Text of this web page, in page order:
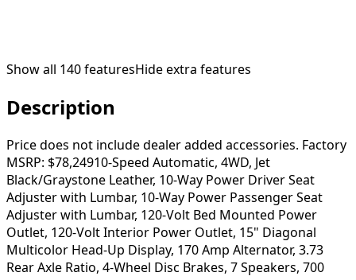
Show all 140featuresHide extra features
Description
Price does not include dealer added accessories. Factory
MSRP: $78,24910-Speed Automatic, 4WD, Jet
Black/Graystone Leather, 10-Way Power Driver Seat
Adjuster with Lumbar, 10-Way Power Passenger Seat
Adjuster with Lumbar, 120-Volt Bed Mounted Power
Outlet, 120-Volt Interior Power Outlet, 15" Diagonal
Multicolor Head-Up Display, 170 Amp Alternator, 3.73
Rear Axle Ratio, 4-Wheel Disc Brakes, 7 Speakers, 700